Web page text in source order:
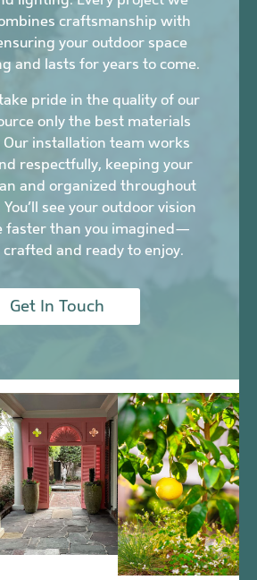
craftsmanship with
your outdoor space
and lasts for years to come.
pride in the quality of our
only the best materials
installation team works
respectfully, keeping your
and organized throughout
see your outdoor vision
faster than you imagined—
and ready to enjoy.
Get In Touch